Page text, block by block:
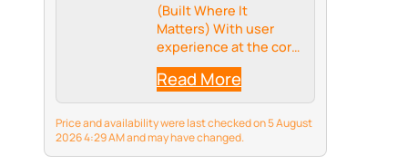
(Built Where It
Matters) With user
experience at the core
of our design, we
sampled the best
materials for these
pedal cables. From the
double-braided nylon
jacket that does not
Read More
Price and availability were last checked on 5 August
2026 4:29 AM and may have changed.